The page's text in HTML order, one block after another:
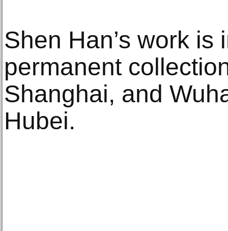
Shen Han’s work is
permanent
Shanghai, and
Hubei.